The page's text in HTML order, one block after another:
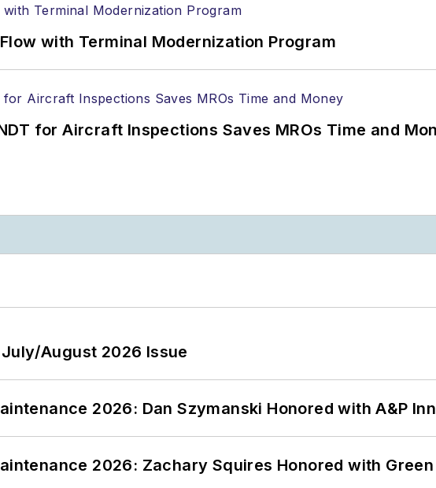
with Terminal Modernization Program
for Aircraft Inspections Saves MROs Time and
August 2026 Issue
2026: Dan Szymanski Honored with A&P
2026: Zachary Squires Honored with